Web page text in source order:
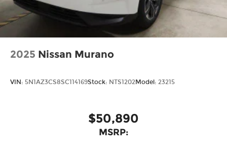
2025 Nissan Murano
VIN: 5N1AZ3CS8SC114169Stock: NTS1202Model: 23215
$50,890
MSRP: